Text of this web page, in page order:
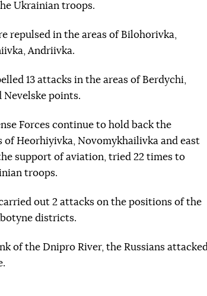
Ukrainian troops.
repulsed in the areas of Bilohorivka,
Andriivka.
13 attacks in the areas of Berdychi,
Nevelske points.
Forces continue to hold back the
of Heorhiyivka, Novomykhailivka and east
support of aviation, tried 22 times to
troops.
out 2 attacks on the positions of the
districts.
of the Dnipro River, the Russians attacked